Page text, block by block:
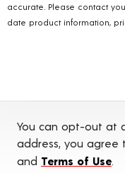
accurate. Please contact
date product information,
You can opt-out at
address, you agree
and Terms of Use